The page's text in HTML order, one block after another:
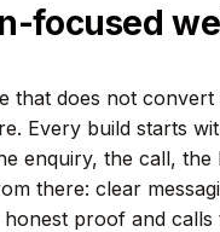
focused
that does not convert
Every build starts
enquiry, the call, the
there: clear
proof and calls